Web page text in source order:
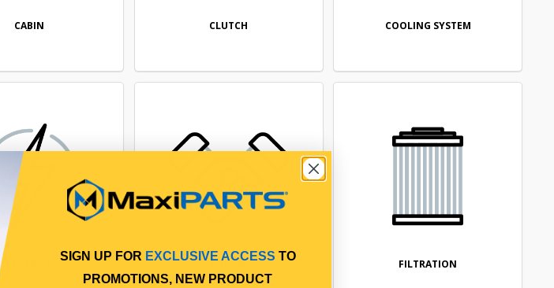
CABIN CLUTCH COOLING SYSTEM
ELECTRICAL ENGINE FILTRATION
SIGN UP FOR EXCLUSIVE ACCESS TO
PROMOTIONS, NEW PRODUCT